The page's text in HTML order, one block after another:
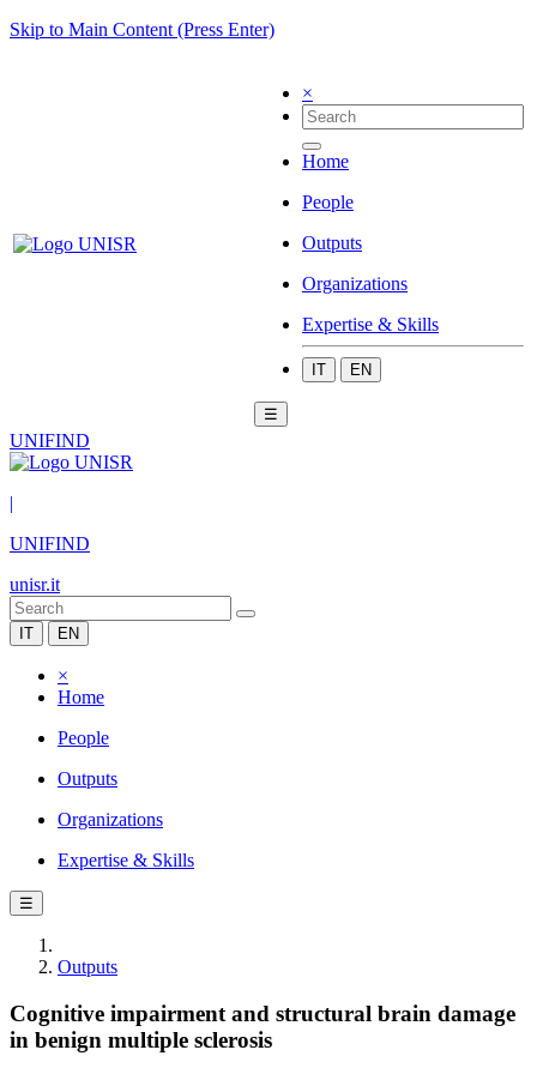
Skip to Main Content (Press Enter)
×
Home
People
Outputs
Organizations
Expertise & Skills
IT EN
☰
UNIFIND
|
UNIFIND
unisr.it
IT EN
×
Home
People
Outputs
Organizations
Expertise & Skills
☰
Outputs
Cognitive impairment and structural brain damage
in benign multiple sclerosis